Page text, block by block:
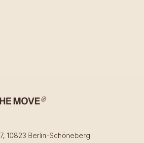
10823 Berlin-Schöneberg​